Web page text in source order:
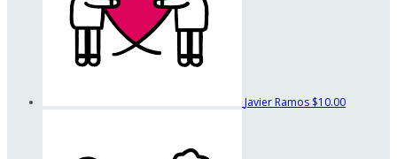
Javier Ramos $10.00